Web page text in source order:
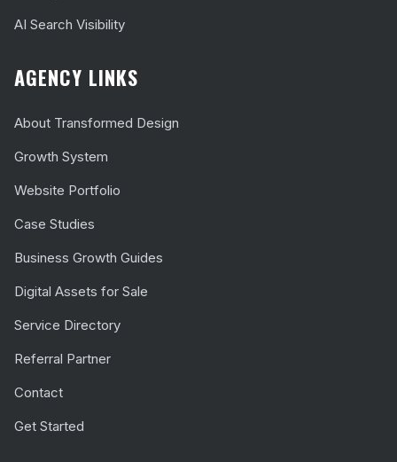
AI Search Visibility
AGENCY LINKS
About Transformed Design
Growth System
Website Portfolio
Case Studies
Business Growth Guides
Digital Assets for Sale
Service Directory
Referral Partner
Contact
Get Started